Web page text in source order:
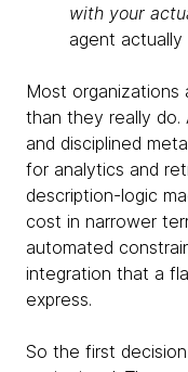
with your
agent actually
Most organizations
than they really
and disciplined
for analytics and
description-logic
cost in narrower
automated
integration that a
express.
So the first